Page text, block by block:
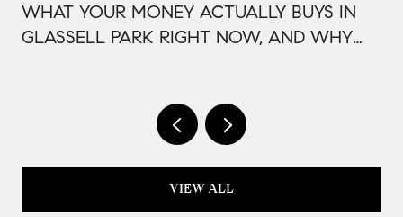
WHAT YOUR MONEY ACTUALLY BUYS IN
GLASSELL PARK RIGHT NOW, AND WHY
VIEW ALL